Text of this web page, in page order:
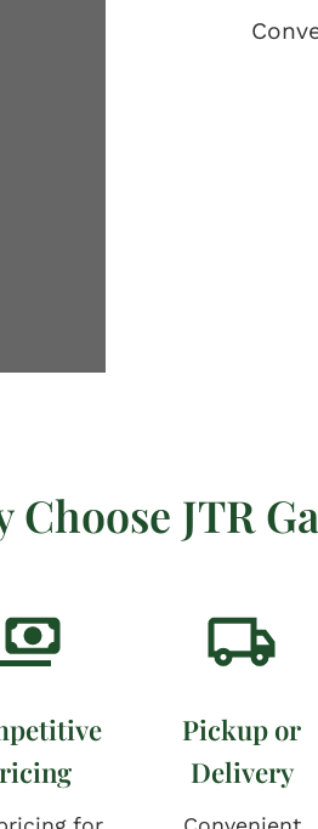
Choose JTR
Pickup or
Delivery